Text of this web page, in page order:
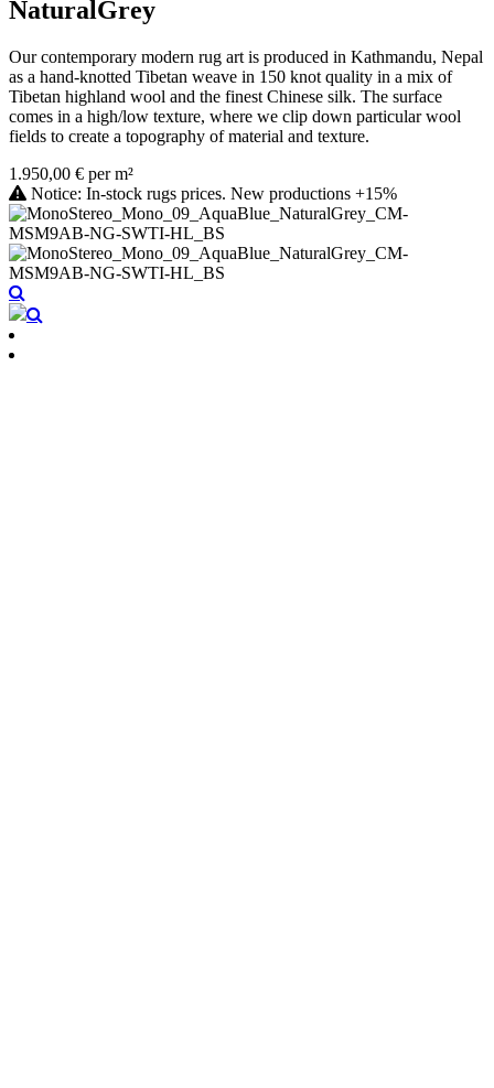
NaturalGrey
Our contemporary modern rug art is produced in Kathmandu, Nepal
as a hand-knotted Tibetan weave in 150 knot quality in a mix of
Tibetan highland wool and the finest Chinese silk. The surface
comes in a high/low texture, where we clip down particular wool
fields to create a topography of material and texture.
1.950,00 € per m²
Notice: In-stock rugs prices. New productions +15%